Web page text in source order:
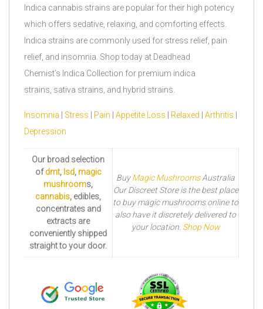
Indica cannabis strains are popular for their high potency
which offers sedative, relaxing, and comforting effects.
Indica strains are commonly used for stress relief, pain
relief, and insomnia. Shop today at Deadhead
Chemist’s Indica Collection for premium indica
strains, sativa strains, and hybrid strains.
Insomnia Stress Pain Appetite Loss Relaxed Arthritis
Depression
Our broad selection
ofdmt, lsd, magic
mushrooms,
cannabis, edibles,
concentrates and
extracts are
conveniently shipped
straight to your door.
BuyMagic MushroomsAustralia
Our Discreet Store is the best place
to buy magic mushrooms online to
also have it discretely delivered to
your location. Shop Now